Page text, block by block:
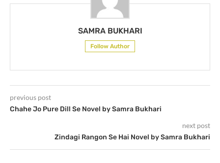
SAMRA BUKHARI
Follow Author
previous post
Chahe Jo Pure Dill Se Novel by Samra Bukhari
next post
Zindagi Rangon Se Hai Novel by Samra Bukhari